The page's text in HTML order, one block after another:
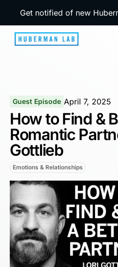
Get notified of new
Guest Episode April 7, 2025
How to Find &
Romantic
Gottlieb
Emotions & Relationships